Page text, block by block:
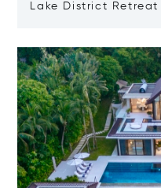
Lake District